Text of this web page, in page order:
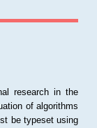
research in the
of algorithms
be typeset using